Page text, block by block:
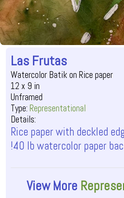
Las Frutas
Watercolor Batik on Rice paper
12 x 9 in
Unframed
Type:Representational
Details:
Rice paper with deckled
!40 lb watercolor paper
View More